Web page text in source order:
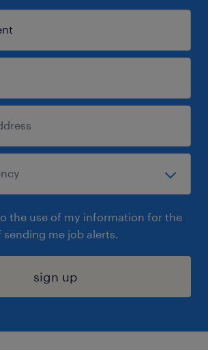
the use of my information for the
sending me job alerts.
sign up